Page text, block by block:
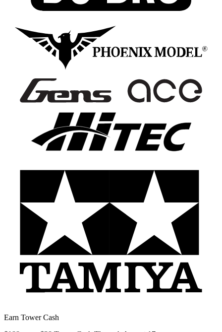
Earn Tower Cash